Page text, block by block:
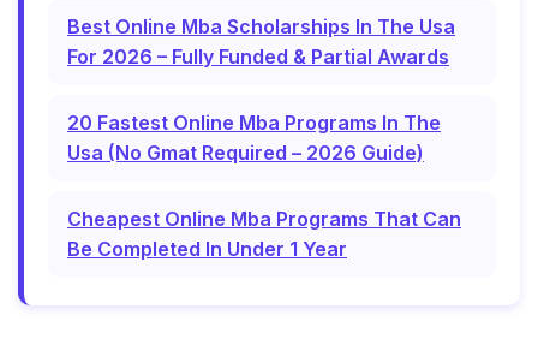
Best Online Mba Scholarships In The Usa
For 2026 – Fully Funded & Partial Awards
20 Fastest Online Mba Programs In The
Usa (No Gmat Required – 2026 Guide)
Cheapest Online Mba Programs That Can
Be Completed In Under 1 Year